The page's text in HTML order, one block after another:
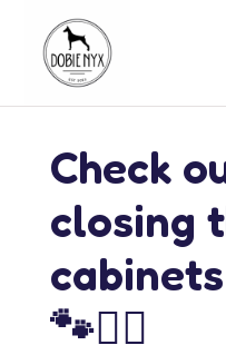
Check
closing
🐾🦸‍♀️